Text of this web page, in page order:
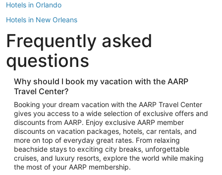
Hotels in Orlando
Hotels in New Orleans
Hotels in New York
Hotels in Houston
Hotels in Austin
Hotels in Atlantic City
Hotels in Denver
Top Flight Destinations
Flights to Las Vegas
Flights to Seattle
Flights to London
Flights to Miami
Frequently asked
questions
Why should I book my vacation with the AARP
Travel Center?
Booking your dream vacation with the AARP Travel Center
gives you access to a wide selection of exclusive offers and
discounts from AARP. Enjoy exclusive AARP member
discounts on vacation packages, hotels, car rentals, and
more on top of everyday great rates. From relaxing
beachside stays to exciting city breaks, unforgettable
cruises, and luxury resorts, explore the world while making
the most of your AARP membership.